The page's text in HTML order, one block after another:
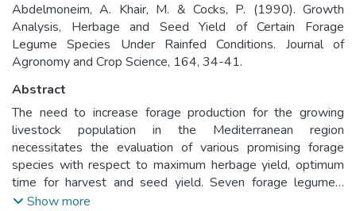
Abdelmoneim, A. Khair, M. & Cocks, P. (1990). Growth
Analysis, Herbage and Seed Yield of Certain Forage
Legume Species Under Rainfed Conditions. Journal of
Agronomy and Crop Science, 164, 34-41.
Abstract
The need to increase forage production for the growing
livestock population in the Mediterranean region
necessitates the evaluation of various promising forage
species with respect to maximum herbage yield, optimum
time for harvest and seed yield. Seven forage legumes,
woolly pod vetch (Vicia villosa subsp. dasycarpa accession
Show more